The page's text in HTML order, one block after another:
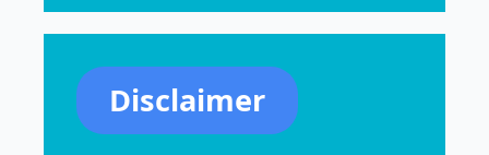
Disclaimer